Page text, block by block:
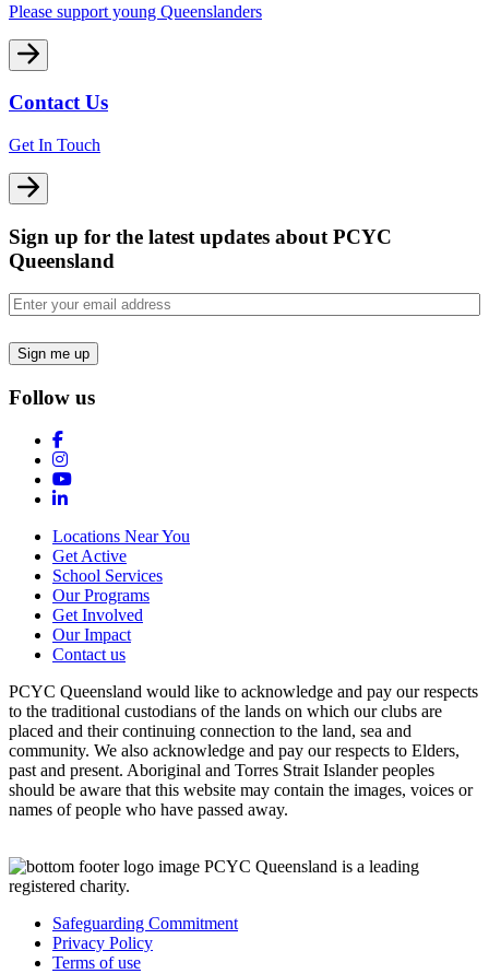
Please support young Queenslanders
Contact Us
Get In Touch
Sign up for the latest updates about PCYC
Queensland
Email (Required)
Follow us
Locations Near You
Get Active
School Services
Our Programs
Get Involved
Our Impact
Contact us
PCYC Queensland would like to acknowledge and pay our respects
to the traditional custodians of the lands on which our clubs are
placed and their continuing connection to the land, sea and
community. We also acknowledge and pay our respects to Elders,
past and present. Aboriginal and Torres Strait Islander peoples
should be aware that this website may contain the images, voices or
names of people who have passed away.
PCYC Queensland is a leading
registered charity.
Safeguarding Commitment
Privacy Policy
Terms of use